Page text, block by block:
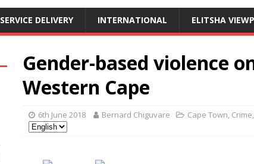
SERVICE DELIVERY INTERNATIONAL ELITSHA
Gender-based violence
Western Cape
6th June 2018 Bernard Chiguvare Cape Town, Crime,